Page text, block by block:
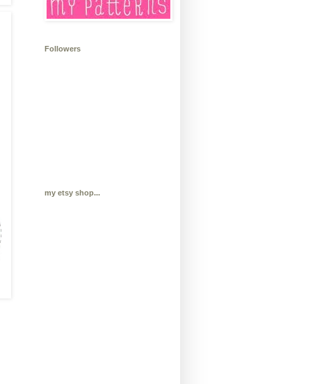
Followers
my etsy shop...